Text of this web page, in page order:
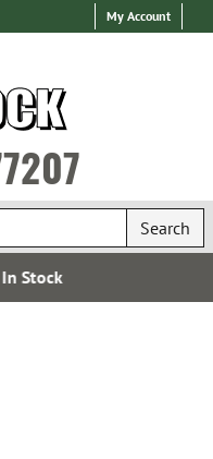
My Account
Search